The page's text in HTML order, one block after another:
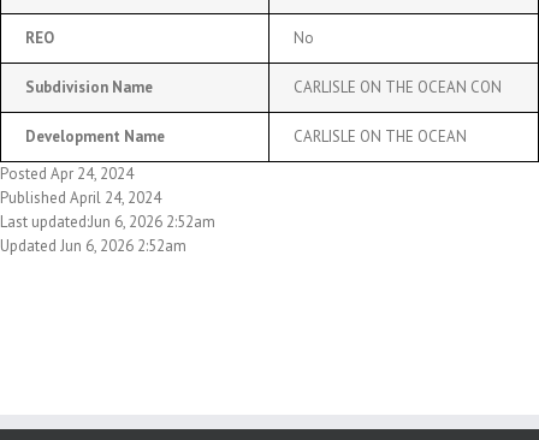
REO No
Subdivision Name CARLISLE ON THE OCEAN CON
Development Name
CARLISLE ON THE OCEAN
Posted Apr 24, 2024
Published April 24, 2024
Last updated:Jun 6, 2026 2:52am
Updated Jun 6, 2026 2:52am